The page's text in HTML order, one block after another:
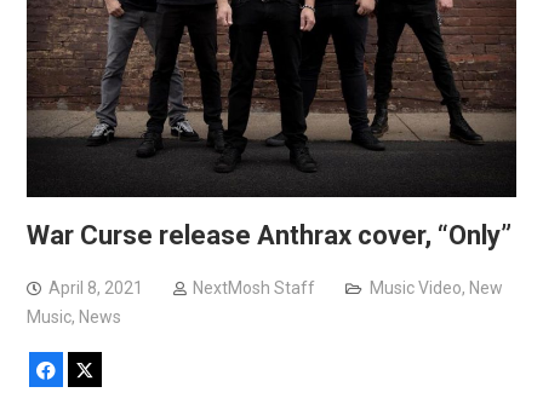
War Curse release Anthrax cover, “Only”
April 8, 2021 NextMosh Staff Music Video, New
Music, News
Facebook